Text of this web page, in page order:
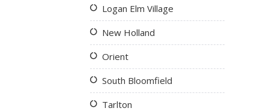
Logan Elm Village
New Holland
Orient
South Bloomfield
Tarlton